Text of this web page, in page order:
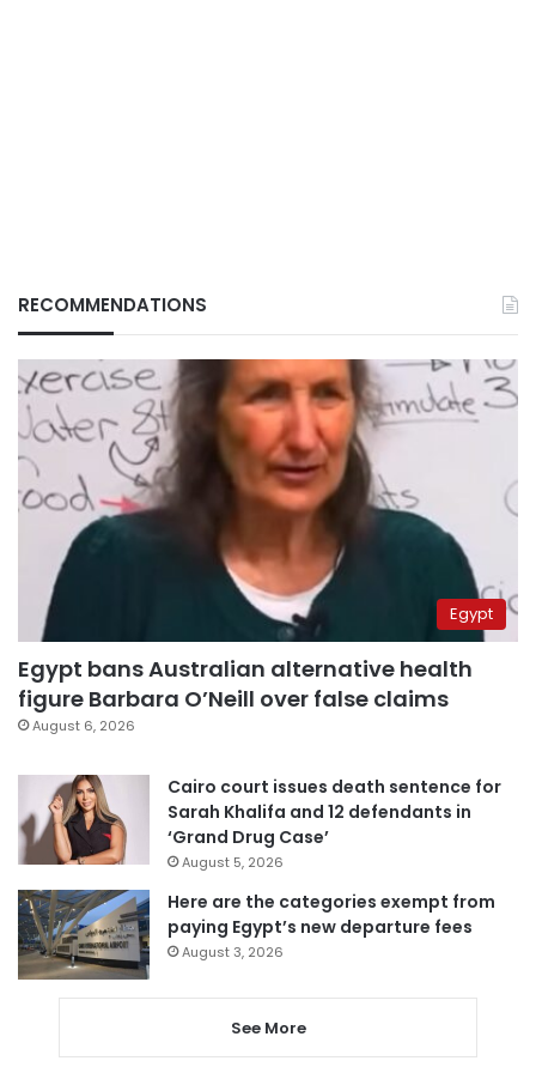
RECOMMENDATIONS
Egypt
Egypt bans Australian alternative health
figure Barbara O’Neill over false claims
August 6, 2026
Cairo court issues death sentence for
Sarah Khalifa and 12 defendants in
‘Grand Drug Case’
August 5, 2026
Here are the categories exempt from
paying Egypt’s new departure fees
August 3, 2026
See More